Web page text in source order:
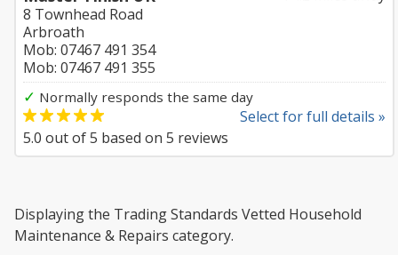
8 Townhead Road
Arbroath
Mob: 07467 491 354
Mob: 07467 491 355
✓ Normally responds the same day
Select for full details »
5.0 out of5 based on 5 reviews
Displaying the Trading Standards Vetted Household
Maintenance & Repairs category.